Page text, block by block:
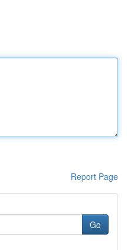
Report Page
Go